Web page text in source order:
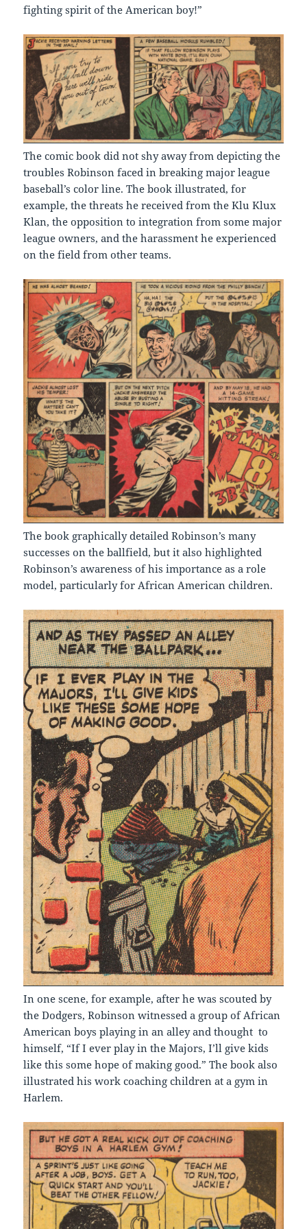
fighting spirit of the American boy!”
The comic book did not shy away from depicting the
troubles Robinson faced in breaking major league
baseball’s color line. The book illustrated, for
example, the threats he received from the Klu Klux
Klan, the opposition to integration from some major
league owners, and the harassment he experienced
on the field from other teams.
The book graphically detailed Robinson’s many
successes on the ballfield, but it also highlighted
Robinson’s awareness of his importance as a role
model, particularly for African American children.
In one scene, for example, after he was scouted by
the Dodgers, Robinson witnessed a group of African
American boys playing in an alley and thought to
himself, “If I ever play in the Majors, I’ll give kids
like this some hope of making good.” The book also
illustrated his work coaching children at a gym in
Harlem.